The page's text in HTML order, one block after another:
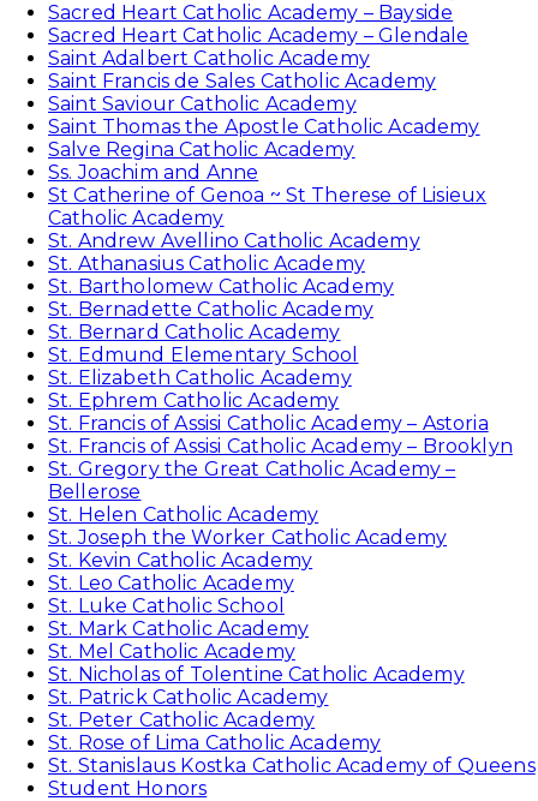
Sacred Heart Catholic Academy – Bayside
Sacred Heart Catholic Academy – Glendale
Saint Adalbert Catholic Academy
Saint Francis de Sales Catholic Academy
Saint Saviour Catholic Academy
Saint Thomas the Apostle Catholic Academy
Salve Regina Catholic Academy
Ss. Joachim and Anne
St Catherine of Genoa ~ St Therese of Lisieux
Catholic Academy
St. Andrew Avellino Catholic Academy
St. Athanasius Catholic Academy
St. Bartholomew Catholic Academy
St. Bernadette Catholic Academy
St. Bernard Catholic Academy
St. Edmund Elementary School
St. Elizabeth Catholic Academy
St. Ephrem Catholic Academy
St. Francis of Assisi Catholic Academy – Astoria
St. Francis of Assisi Catholic Academy – Brooklyn
St. Gregory the Great Catholic Academy –
Bellerose
St. Helen Catholic Academy
St. Joseph the Worker Catholic Academy
St. Kevin Catholic Academy
St. Leo Catholic Academy
St. Luke Catholic School
St. Mark Catholic Academy
St. Mel Catholic Academy
St. Nicholas of Tolentine Catholic Academy
St. Patrick Catholic Academy
St. Peter Catholic Academy
St. Rose of Lima Catholic Academy
St. Stanislaus Kostka Catholic Academy of Queens
Student Honors